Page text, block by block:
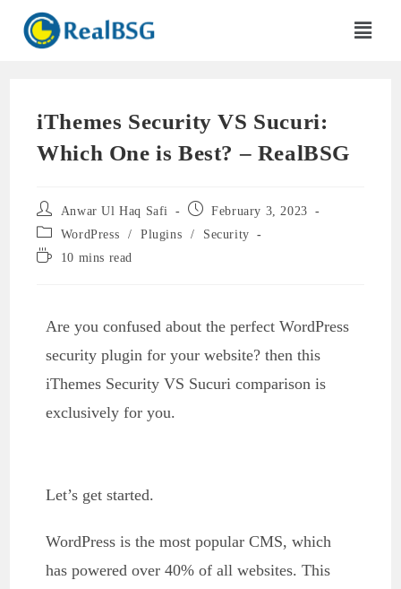
iThemes Security VS Sucuri:
Which One is Best? – RealBSG
Anwar Ul Haq Safi
February 3, 2023
WordPress
/ Plugins /
Security
10 mins read
Are you confused about the perfect WordPress
security plugin for your website? then this
iThemes Security VS Sucuri comparison is
exclusively for you.
Let’s get started.
WordPress is the most popular CMS, which
has powered over 40% of all websites. This